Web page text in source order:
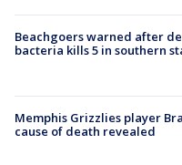
Beachgoers warned after
bacteria kills 5 in southern
Memphis Grizzlies player
cause of death revealed